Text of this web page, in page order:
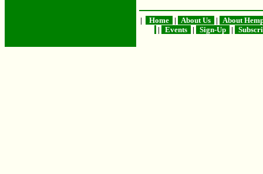
| Home | About Us | About
|
Events | Sign-Up |